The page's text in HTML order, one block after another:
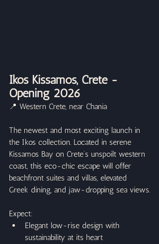
Ikos Kissamos, Crete -
Opening 2026
📍 Western Crete, near Chania
The newest and most exciting launch in
the Ikos collection. Located in serene
Kissamos Bay on Crete’s unspoilt western
coast, this eco-chic escape will offer
beachfront suites and villas, elevated
Greek dining, and jaw-dropping sea views.
Expect:
Elegant low-rise design with
sustainability at its heart